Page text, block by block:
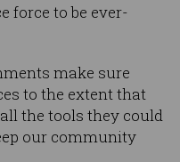
force to be ever-
make sure
to the extent that
the tools they could
our community